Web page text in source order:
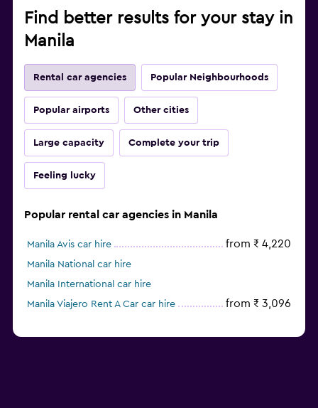
Find better results for your stay in
Manila
Rental car agencies Popular Neighbourhoods
Popular airports Other cities
Large capacity Complete your trip
Feeling lucky
Popular rental car agencies in Manila
Manila Avis car hire from ₹ 4,220
Manila National car hire
Manila International car hire
Manila Viajero Rent A Car car hire
from ₹ 3,096